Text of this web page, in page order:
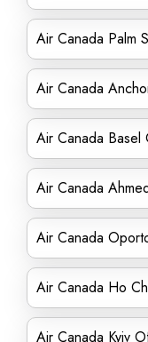
Air Canada Palm
Air Canada
Air Canada Basel
Air Canada
Air Canada
Air Canada Ho
Air Canada Kyiv